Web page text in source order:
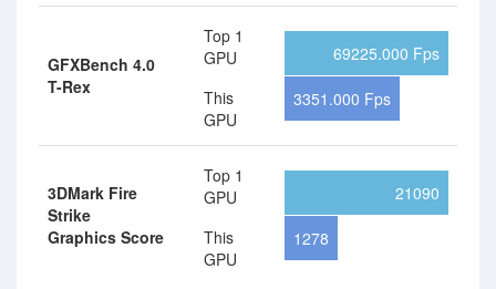
GFXBench 4.0
T-Rex
Top 1
GPU
This
GPU
69225.000 Fps
3351.000 Fps
3DMark Fire
Strike
Graphics Score
Top 1
GPU
This
GPU
21090
1278